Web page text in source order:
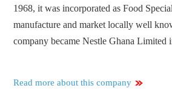
1968, it was incorporated as Food
manufacture and market locally well
company became Nestle Ghana Limited
Read more about this company